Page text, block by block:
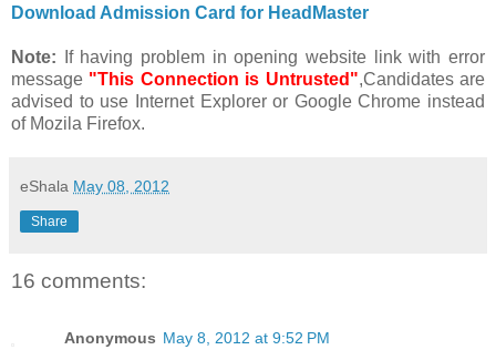
Download Admission Card for HeadMaster
Note: If having problem in opening website link with error
message "This Connection is Untrusted",Candidates are
advised to use Internet Explorer or Google Chrome instead
of Mozila Firefox.
eShala May 08, 2012
Share
16 comments:
Anonymous May 8, 2012 at 9:52 PM